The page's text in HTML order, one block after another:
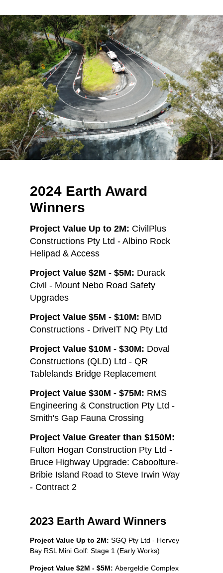
2024 Earth Award
Winners
Project Value Up to 2M: CivilPlus
Constructions Pty Ltd - Albino Rock
Helipad & Access
Project Value $2M - $5M: Durack
Civil - Mount Nebo Road Safety
Upgrades
Project Value $5M - $10M: BMD
Constructions - DriveIT NQ Pty Ltd
Project Value $10M - $30M: Doval
Constructions (QLD) Ltd - QR
Tablelands Bridge Replacement
Project Value $30M - $75M: RMS
Engineering & Construction Pty Ltd -
Smith's Gap Fauna Crossing
Project Value Greater than $150M:
Fulton Hogan Construction Pty Ltd -
Bruce Highway Upgrade: Caboolture-
Bribie Island Road to Steve Irwin Way
- Contract 2
2023 Earth Award Winners
Project Value Up to 2M: SGQ Pty Ltd - Hervey
Bay RSL Mini Golf: Stage 1 (Early Works)
Project Value $2M - $5M: Abergeldie Complex